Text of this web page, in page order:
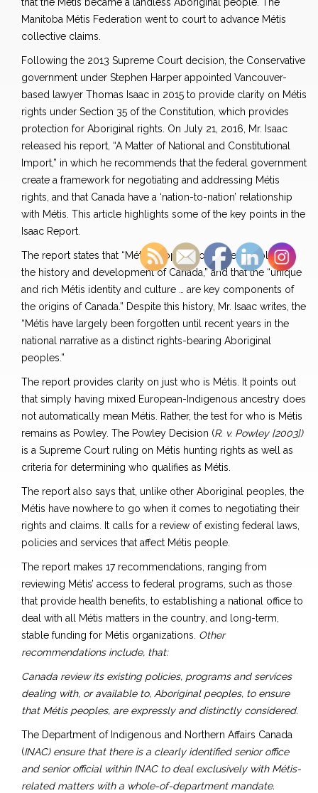
Manitoba Métis Federation went to court to advance Métis
collective claims.
Following the 2013 Supreme Court decision, the Conservative
government under Stephen Harper appointed Vancouver-
based lawyer Thomas Isaac in 2015 to provide clarity on Métis
rights under Section 35 of the Constitution, which provides
protection for Aboriginal rights. On July 21, 2016, Mr. Isaac
released his report, “A Matter of National and Constitutional
Import,” in which he recommends that the federal government
create a framework for negotiating and addressing Métis
rights, and that Canada have a ‘nation-to-nation’ relationship
with Métis. This article highlights some of the key points in the
Isaac Report.
The report states that “Métis peoples hold a central place in
the history and development of Canada,” and that the “unique
and rich Métis identity and culture … are key components of
the origins of Canada.” Despite this history, Mr. Isaac writes, the
“Métis have largely been forgotten until recent years in the
national narrative as a distinct rights-bearing Aboriginal
peoples.”
The report provides clarity on just who is Métis. It points out
that simply having mixed European-Indigenous ancestry does
not automatically mean Métis. Rather, the test for who is Métis
remains as Powley. The Powley Decision (R. v. Powley [2003])
is a Supreme Court ruling on Métis hunting rights as well as
criteria for determining who qualifies as Métis.
The report also says that, unlike other Aboriginal peoples, the
Métis have nowhere to go when it comes to negotiating their
rights and claims. It calls for a review of existing federal laws,
policies and services that affect Métis people.
The report makes 17 recommendations, ranging from
reviewing Métis’ access to federal programs, such as those
that provide health benefits, to establishing a national office to
deal with all Métis matters in the country, and long-term,
stable funding for Métis organizations. Other
recommendations include, that:
Canada review its existing policies, programs and services
dealing with, or available to, Aboriginal peoples, to ensure
that Métis peoples, are expressly and distinctly considered.
The Department of Indigenous and Northern Affairs Canada
(INAC) ensure that there is a clearly identified senior office
and senior official within INAC to deal exclusively with Métis-
related matters with a whole-of-department mandate.